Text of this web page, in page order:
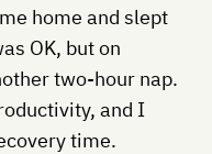
home and slept
OK, but on
two-hour nap.
and I
time.